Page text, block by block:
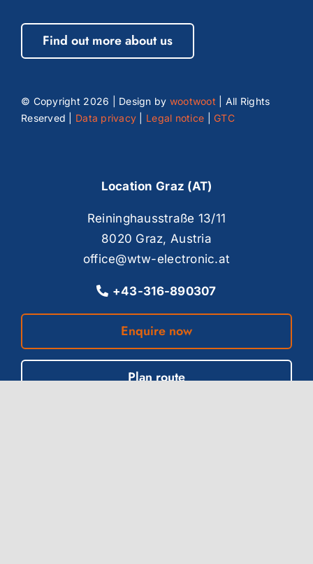
Find out more about us
© Copyright 2026 | Design by wootwoot | All Rights
Reserved | Data privacy Legal notice |GTC
Location Graz (AT)
Reininghausstraße 13/11
8020 Graz, Austria
office@wtw-electronic.at
+43-316-890307
Enquire now
Plan route